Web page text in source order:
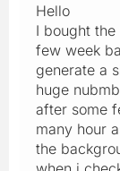
Hello
I bought the
few week
generate a
huge
after some
many hour
the